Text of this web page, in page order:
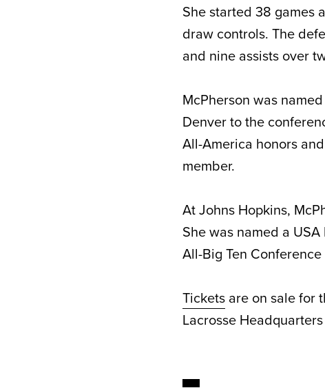
She started 38 games
draw controls. The
and nine assists over
McPherson was
Denver to the
All-America honors
member.
At Johns Hopkins,
She was named a
All-Big Ten
Tickets are on sale for
Lacrosse